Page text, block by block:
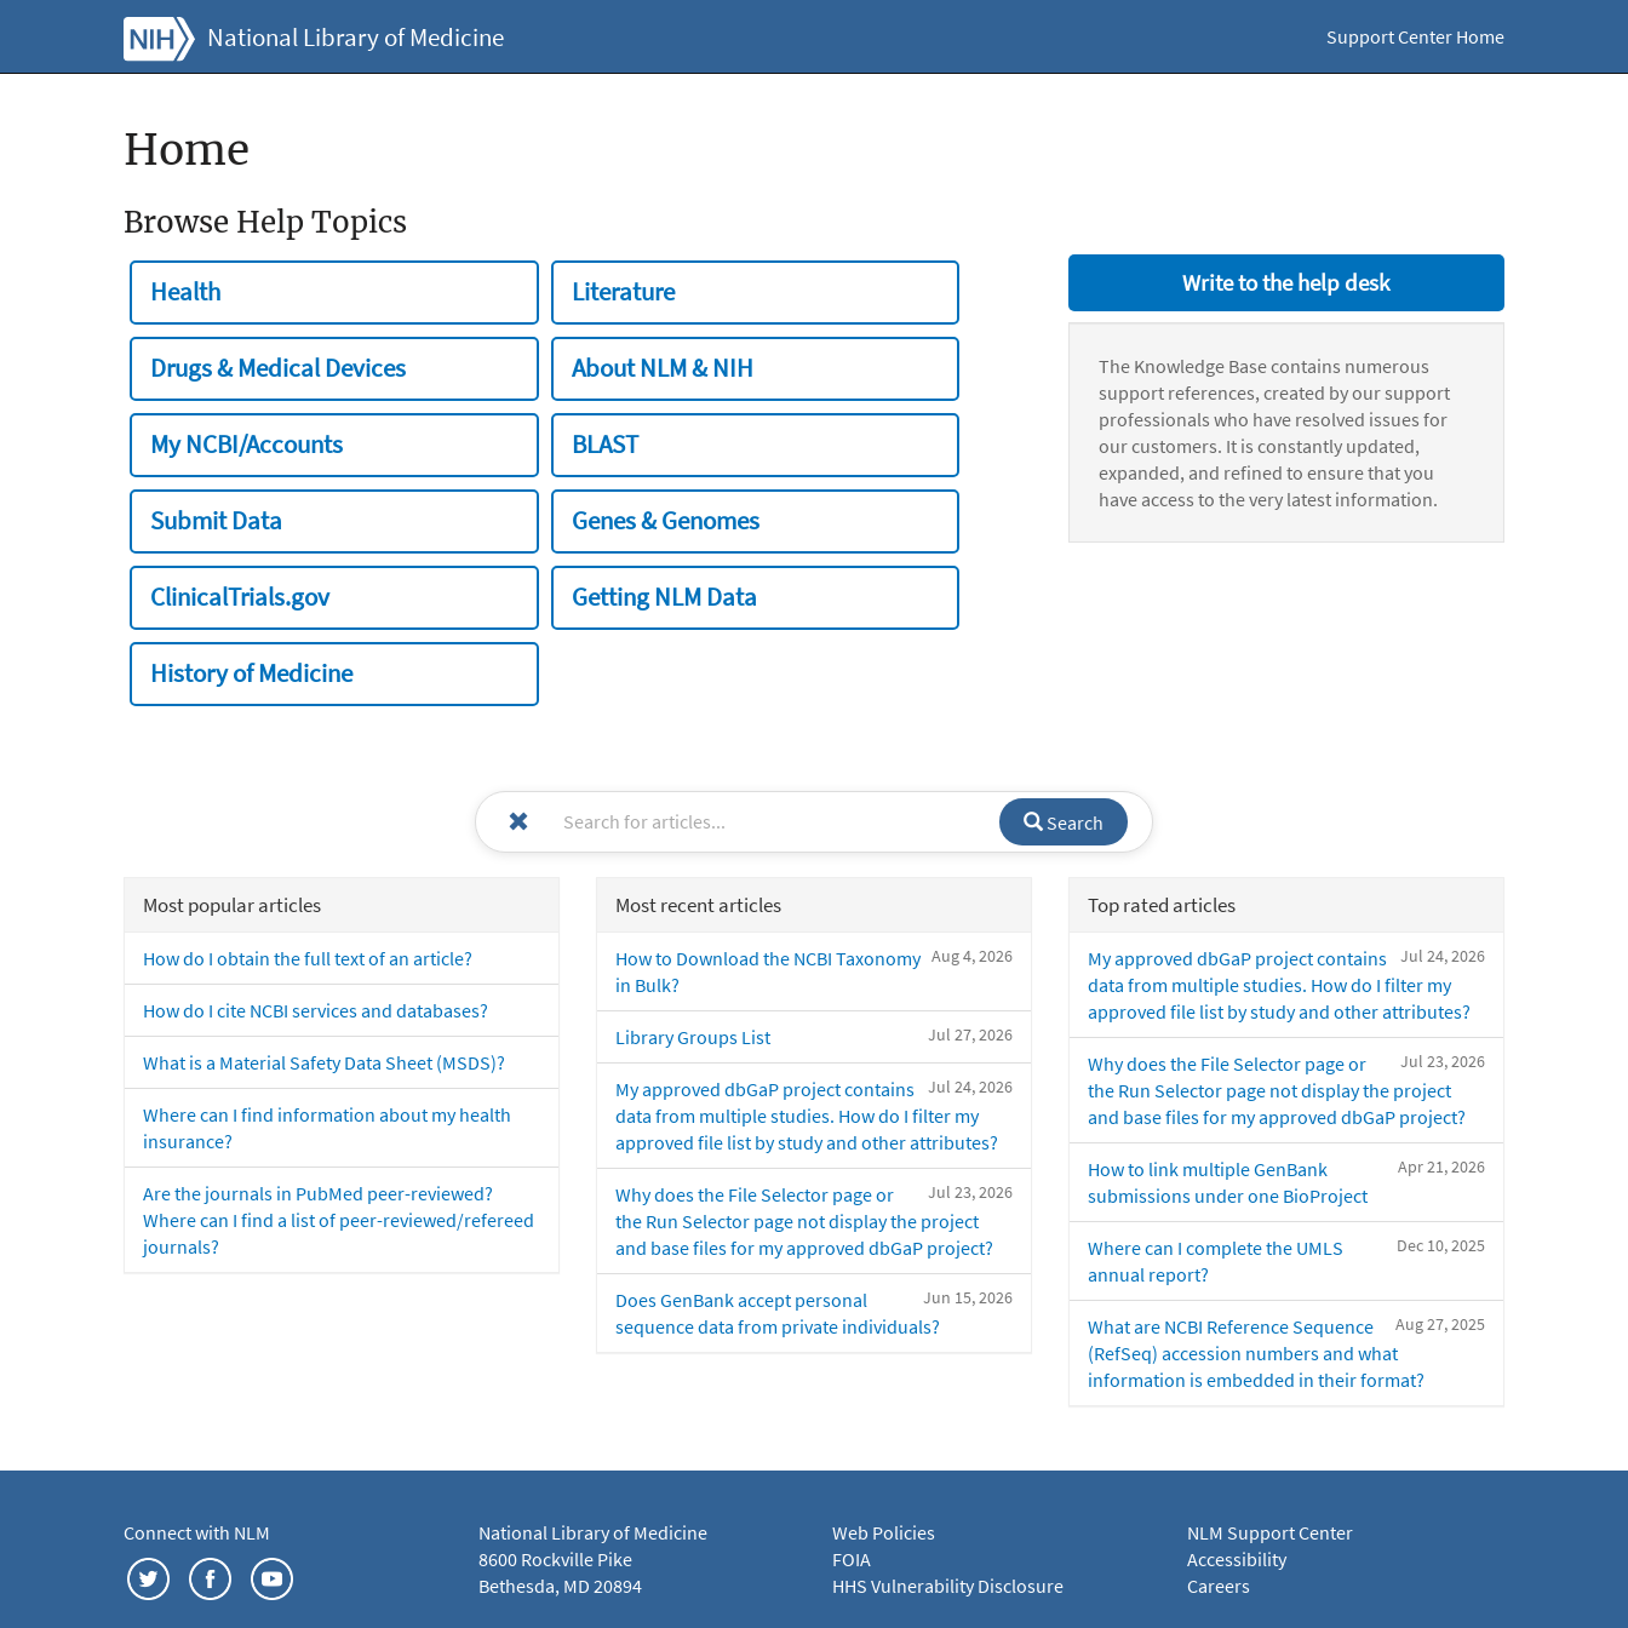
National Library of Medicine Support Center Home
Home
Browse Help Topics
Health Literature
Drugs & Medical Devices About NLM & NIH
My NCBI/Accounts BLAST
Submit Data Genes & Genomes
ClinicalTrials.gov Getting NLM Data
History of Medicine
Write to the help desk
The Knowledge Base contains numerous
support references, created by our support
professionals who have resolved issues for
our customers. It is constantly updated,
expanded, and refined to ensure that you
have access to the very latest information.
Search
Most popular articles
How do I obtain the full text of an article?
How do I cite NCBI services and databases?
What is a Material Safety Data Sheet (MSDS)?
Where can I find information about my health
insurance?
Are the journals in PubMed peer-reviewed?
Where can I find a list of peer-reviewed/refereed
journals?
Most recent articles
Aug 4, 2026
How to Download the NCBI Taxonomy
in Bulk?
Jul 27, 2026
Library Groups List
Jul 24, 2026
My approved dbGaP project contains
data from multiple studies. How do I filter my
approved file list by study and other attributes?
Jul 23, 2026
Why does the File Selector page or
the Run Selector page not display the project
and base files for my approved dbGaP project?
Jun 15, 2026
Does GenBank accept personal
sequence data from private individuals?
Top rated articles
Jul 24, 2026
My approved dbGaP project contains
data from multiple studies. How do I filter my
approved file list by study and other attributes?
Jul 23, 2026
Why does the File Selector page or
the Run Selector page not display the project
and base files for my approved dbGaP project?
Apr 21, 2026
How to link multiple GenBank
submissions under one BioProject
Dec 10, 2025
Where can I complete the UMLS
annual report?
Aug 27, 2025
What are NCBI Reference Sequence
(RefSeq) accession numbers and what
information is embedded in their format?
Connect with NLM
National Library of Medicine
8600 Rockville Pike
Bethesda, MD 20894
Web Policies
FOIA
HHS Vulnerability Disclosure
NLM Support Center
Accessibility
Careers